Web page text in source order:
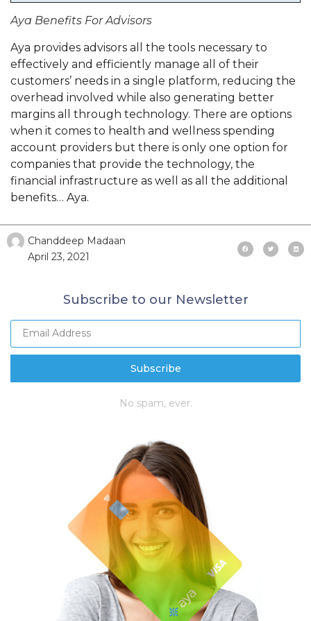
Aya Benefits For Advisors
Aya provides advisors all the tools necessary to
effectively and efficiently manage all of their
customers’ needs in a single platform, reducing the
overhead involved while also generating better
margins all through technology. There are options
when it comes to health and wellness spending
account providers but there is only one option for
companies that provide the technology, the
financial infrastructure as well as all the additional
benefits… Aya.
Chanddeep Madaan
April 23, 2021
Subscribe to our Newsletter
Subscribe
No spam, ever.